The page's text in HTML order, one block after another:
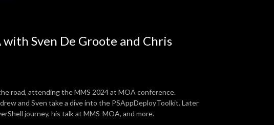
Sven De Groote and Chris
road, attending the MMS 2024 at MOA conference.
and Sven take a dive into the PSAppDeployToolkit. Later
journey, his talk at MMS-MOA, and more.